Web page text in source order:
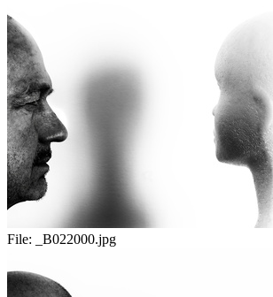
File: _B022000.jpg